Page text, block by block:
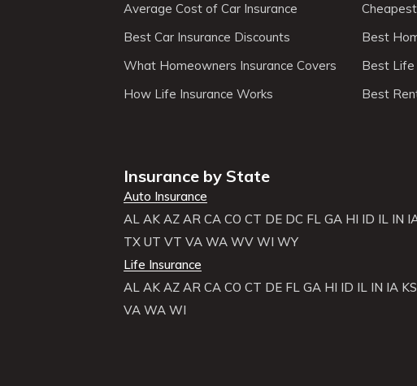
Average Cost of Car Insurance
Best Car Insurance Discounts
What Homeowners Insurance Covers
How Life Insurance Works
Best
Best Life
Best
Insurance by State
Auto Insurance
AL AK AZ AR CA CO CT DE DC FL GA HI ID IL IN
TX UT VT VA WA WV WI WY
Life Insurance
AL AK AZ AR CA CO CT DE FL GA HI ID IL IN IA KS
VA WA WI